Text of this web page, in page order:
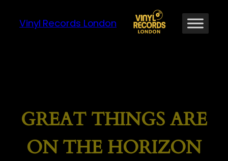
Vinyl Records London
GREAT THINGS ARE
ON THE HORIZON